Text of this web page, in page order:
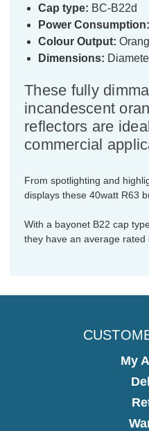
Cap type: BC-B22d
Power Consumption:
Colour Output:
Dimensions:
These fully
incandescent
reflectors are
commercial
From spotlighting and
displays these 40watt R63
With a bayonet B22 cap
they have an average rated
My